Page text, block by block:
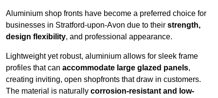
Aluminium shop fronts have become a preferred choice for
businesses in Stratford-upon-Avon due to their strength,
design flexibility, and professional appearance.
Lightweight yet robust, aluminium allows for sleek frame
profiles that can accommodate large glazed panels,
creating inviting, open shopfronts that draw in customers.
The material is naturally corrosion-resistant and low-